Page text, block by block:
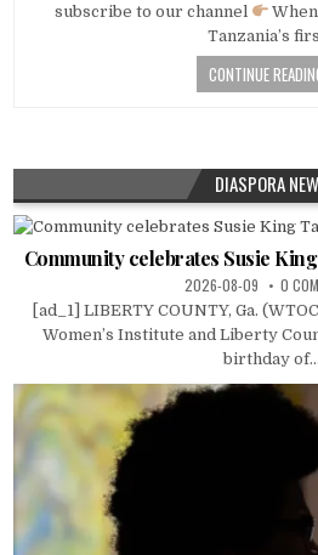
subscribe to our channel
Tanzania’s
CONTINUE
DIASPORA
Community celebrates Susie
2026-08-09 0
[ad_1] LIBERTY COUNTY, Ga.
Women’s Institute and Liberty
birthday of...